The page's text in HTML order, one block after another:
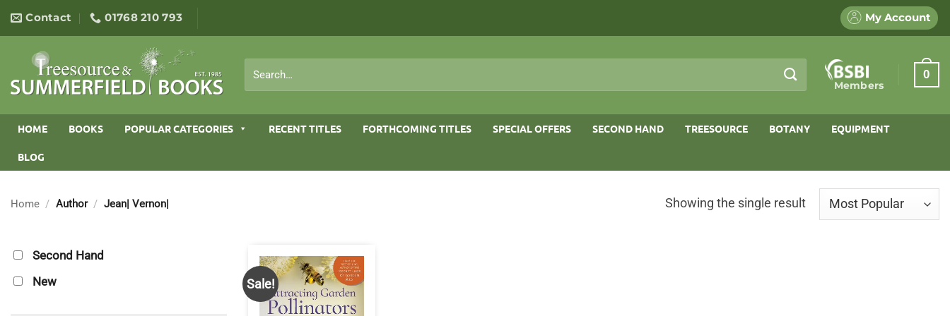
content
Contact 01768 210 793 My Account
for:
Members
0
HOME BOOKS POPULAR CATEGORIES RECENT TITLES FORTHCOMING TITLES SPECIAL OFFERS SECOND HAND TREESOURCE BOTANY EQUIPMENT
BLOG
Home / Author / Jean| Vernon| Showing the single result
Second Hand
New
Sale!